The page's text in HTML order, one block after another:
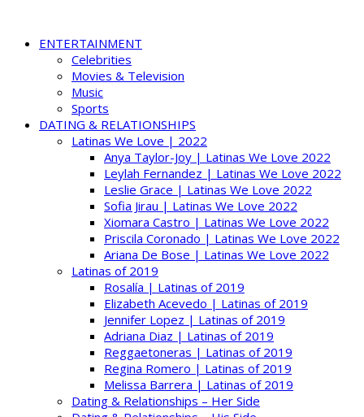
ENTERTAINMENT
Celebrities
Movies & Television
Music
Sports
DATING & RELATIONSHIPS
Latinas We Love | 2022
Anya Taylor-Joy | Latinas We Love 2022
Leylah Fernandez | Latinas We Love 2022
Leslie Grace | Latinas We Love 2022
Sofia Jirau | Latinas We Love 2022
Xiomara Castro | Latinas We Love 2022
Priscila Coronado | Latinas We Love 2022
Ariana De Bose | Latinas We Love 2022
Latinas of 2019
Rosalía | Latinas of 2019
Elizabeth Acevedo | Latinas of 2019
Jennifer Lopez | Latinas of 2019
Adriana Diaz | Latinas of 2019
Reggaetoneras | Latinas of 2019
Regina Romero | Latinas of 2019
Melissa Barrera | Latinas of 2019
Dating & Relationships – Her Side